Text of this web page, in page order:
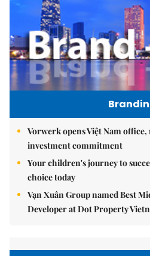
Vorwerk opens Việt Nam
investment commitment
Your children's journey to
choice today
Vạn Xuân Group named Best
Developer at Dot Property